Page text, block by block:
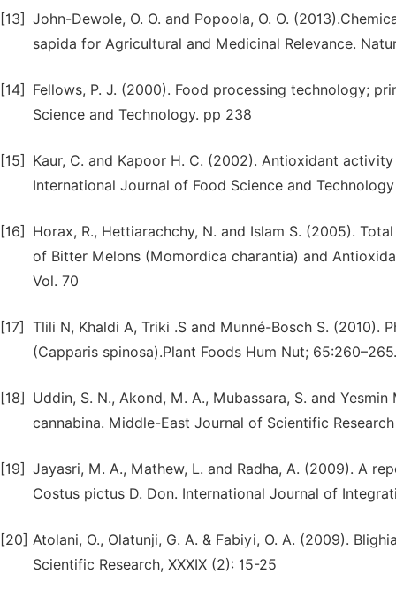
[13] John-Dewole, O. O. and Popoola, O. O.
sapida for Agricultural and Medicinal Relevance.
[14]
Fellows, P. J. (2000). Food processing technology;
Science and Technology. pp 238
[15]
Kaur, C. and Kapoor H. C. (2002). Antioxidant
International Journal of Food Science and Technology
[16]
Horax, R., Hettiarachchy, N. and Islam S. (2005).
of Bitter Melons (Momordica charantia) and
Vol. 70
[17]
Tlili N, Khaldi A, Triki .S and Munné-Bosch S.
(Capparis spinosa).Plant Foods Hum Nut; 65:260–265.
[18]
Uddin, S. N., Akond, M. A., Mubassara, S. and
cannabina. Middle-East Journal of Scientific Research
[19] Jayasri, M. A., Mathew, L. and Radha, A. (2009). A
Costus pictus D. Don. International Journal of
[20] Atolani, O., Olatunji, G. A. & Fabiyi, O. A. (2009).
Scientific Research, XXXIX (2): 15-25